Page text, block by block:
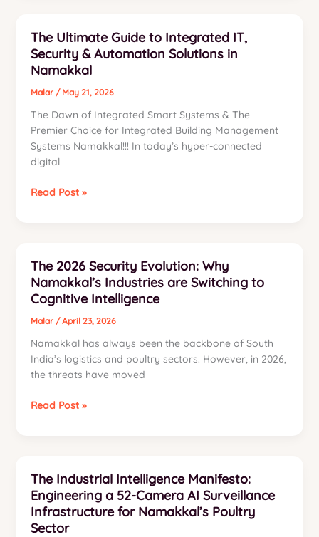
2026
Industrial
Guide
The Ultimate Guide to Integrated IT,
Security & Automation Solutions in
Namakkal
Malar / May 21, 2026
The Dawn of Integrated Smart Systems & The
Premier Choice for Integrated Building Management
Systems Namakkal!!! In today’s hyper-connected
digital
The
IT,
Security
&
Automation
in
Namakkal
Read Post »
The 2026 Security Evolution: Why
Namakkal’s Industries are Switching to
Cognitive Intelligence
Malar /April 23, 2026
Namakkal has always been the backbone of South
India’s logistics and poultry sectors. However, in 2026,
the threats have moved
The
Namakkal’s
Industries
are
Switching
Read Post »
The Industrial Intelligence Manifesto:
Engineering a 52-Camera AI Surveillance
Infrastructure for Namakkal’s Poultry
Sector